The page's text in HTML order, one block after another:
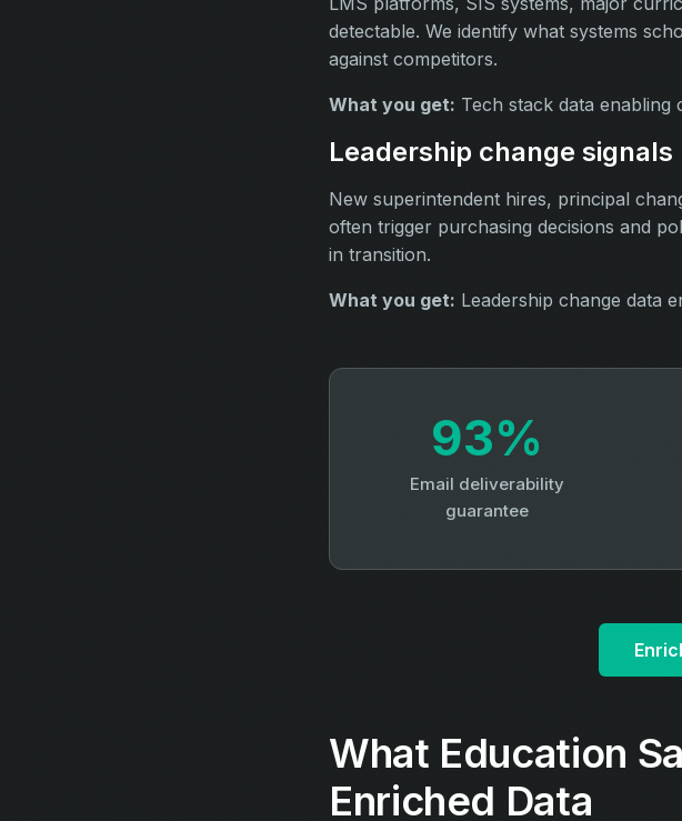
detectable. We identify what systems
against competitors.
What you get: Tech stack data enabling
Leadership change signals
New superintendent hires, principal
often trigger purchasing decisions and
in transition.
What you get: Leadership change data
93%
Email deliverability
guarantee
What Education
Enriched Data